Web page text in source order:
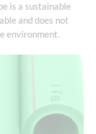
is a sustainable
and does not
environment.